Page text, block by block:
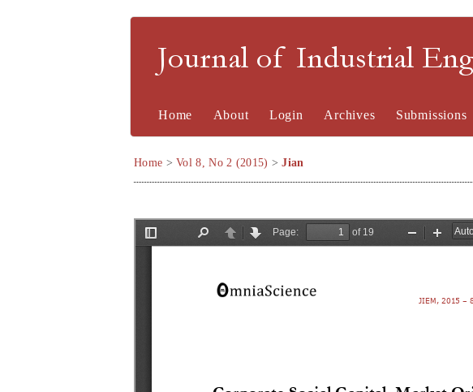
Journal of Industrial
Home About Login Archives Submissions
Home >Vol 8, No 2 (2015) >Jian